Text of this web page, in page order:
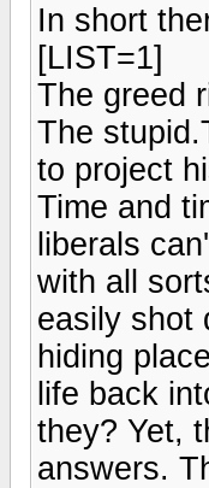
In short
[LIST=1]
The greed
The
to project
Time and
liberals
with all
easily shot
hiding
life back
they? Yet,
answers.